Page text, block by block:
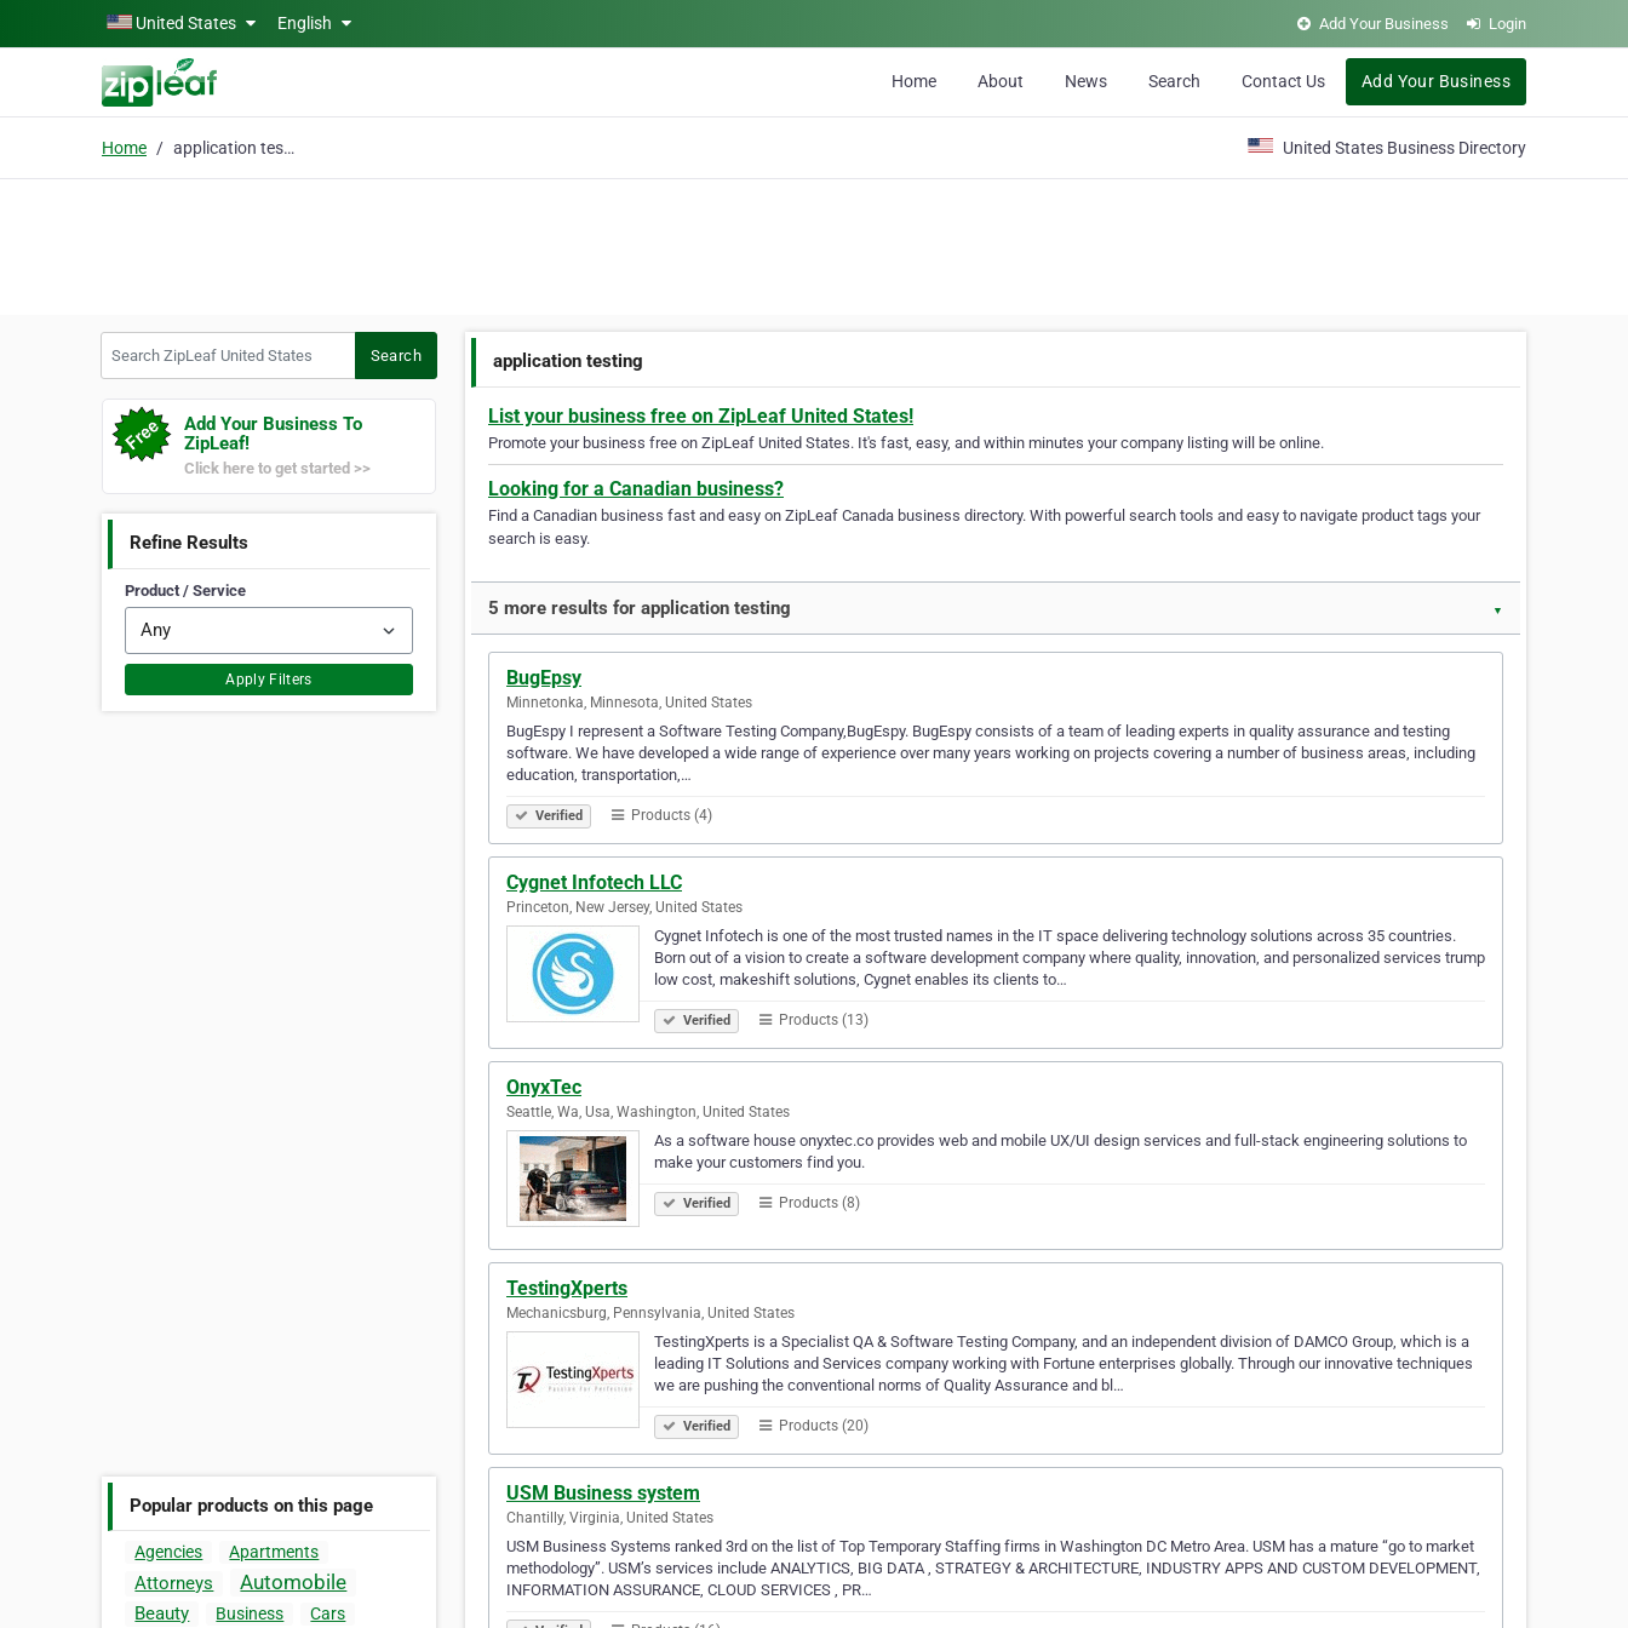
Skip to main contentUnited States English Add Your Business Login
Home About News Search Contact Us Add Your Business
Home application testing United States Business Directory
Search
Add Your Business To
ZipLeaf!
Click here to get started >>
Refine Results
Product / Service
Apply Filters
Popular products on this page
Agencies Apartments
Attorneys Automobile
Beauty Business Cars
application testing
List your business free on ZipLeaf United States!
Promote your business free on ZipLeaf United States. It's fast, easy, and within minutes your company listing will be online.
Looking for a Canadian business?
Find a Canadian business fast and easy on ZipLeaf Canada business directory. With powerful search tools and easy to navigate product tags your
search is easy.
5 more results for application testing ▼
BugEpsy
Minnetonka, Minnesota, United States
BugEspy I represent a Software Testing Company,BugEspy. BugEspy consists of a team of leading experts in quality assurance and testing
software. We have developed a wide range of experience over many years working on projects covering a number of business areas, including
education, transportation,…
Verified Products (4)
Cygnet Infotech LLC
Princeton, New Jersey, United States
Cygnet Infotech is one of the most trusted names in the IT space delivering technology solutions across 35 countries.
Born out of a vision to create a software development company where quality, innovation, and personalized services trump
low cost, makeshift solutions, Cygnet enables its clients to…
Verified Products (13)
OnyxTec
Seattle, Wa, Usa, Washington, United States
As a software house onyxtec.co provides web and mobile UX/UI design services and full-stack engineering solutions to
make your customers find you.
Verified Products (8)
TestingXperts
Mechanicsburg, Pennsylvania, United States
TestingXperts is a Specialist QA & Software Testing Company, and an independent division of DAMCO Group, which is a
leading IT Solutions and Services company working with Fortune enterprises globally. Through our innovative techniques
we are pushing the conventional norms of Quality Assurance and bl…
Verified Products (20)
USM Business system
Chantilly, Virginia, United States
USM Business Systems ranked 3rd on the list of Top Temporary Staffing firms in Washington DC Metro Area. USM has a mature “go to market
methodology”. USM’s services include ANALYTICS, BIG DATA , STRATEGY & ARCHITECTURE, INDUSTRY APPS AND CUSTOM DEVELOPMENT,
INFORMATION ASSURANCE, CLOUD SERVICES , PR…